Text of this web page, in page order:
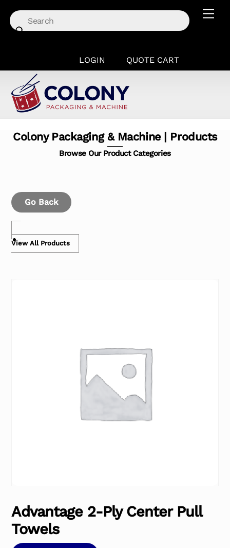
content
LOGIN QUOTE CART
Colony Packaging & Machine | Products
Browse Our Product Categories
Go Back
View All Products
Advantage 2-Ply Center Pull
Towels